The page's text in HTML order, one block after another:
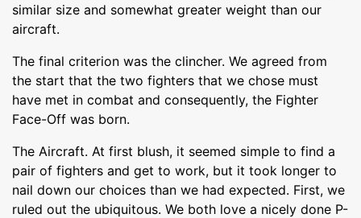
similar size and somewhat greater weight than our
aircraft.
The final criterion was the clincher. We agreed from
the start that the two fighters that we chose must
have met in combat and consequently, the Fighter
Face-Off was born.
The Aircraft. At first blush, it seemed simple to find a
pair of fighters and get to work, but it took longer to
nail down our choices than we had expected. First, we
ruled out the ubiquitous. We both love a nicely done P-